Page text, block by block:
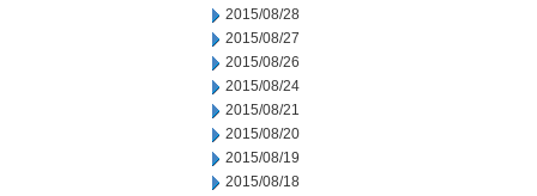
2015/08/28
2015/08/27
2015/08/26
2015/08/24
2015/08/21
2015/08/20
2015/08/19
2015/08/18